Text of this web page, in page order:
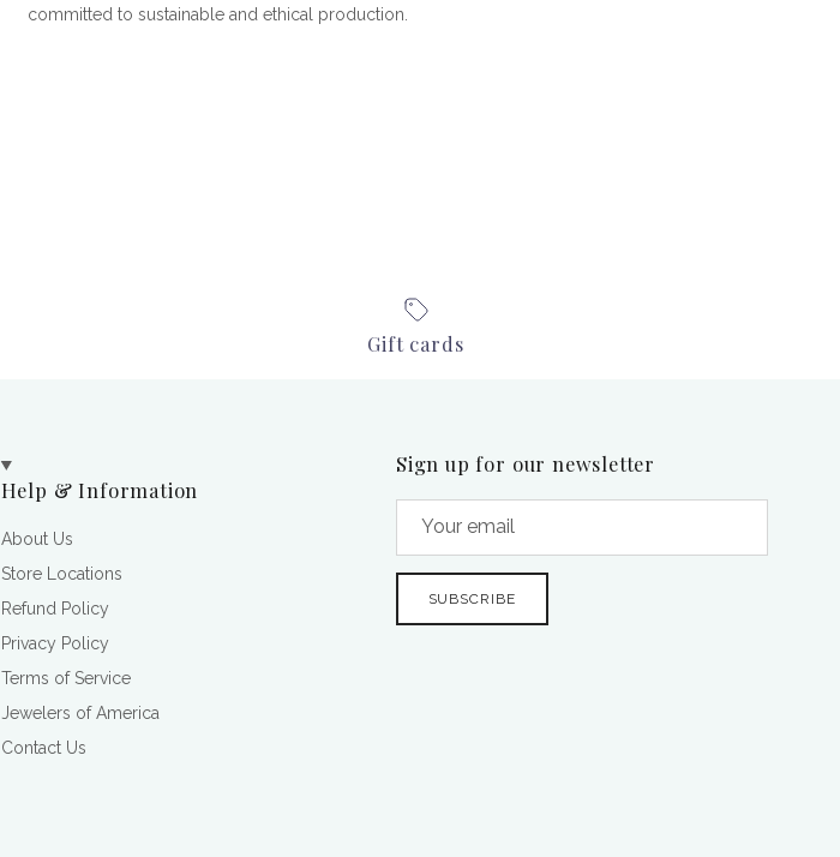
committed to sustainable and ethical production.
Gift cards
Help & Information
About Us
Store Locations
Refund Policy
Privacy Policy
Terms of Service
Jewelers of America
Contact Us
Sign up for our newsletter
SUBSCRIBE